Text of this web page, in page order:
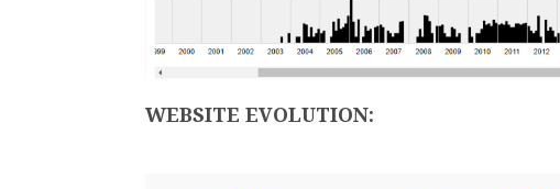
WEBSITE EVOLUTION: